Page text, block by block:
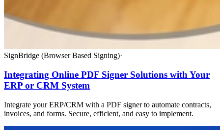
SignBridge (Browser Based Signing)·
Integrating Online PDF Signer Solutions with Your
ERP or CRM System
Integrate your ERP/CRM with a PDF signer to automate contracts,
invoices, and forms. Secure, efficient, and easy to implement.